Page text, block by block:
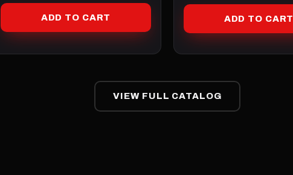
ADD TO CART ADD TO CART
VIEW FULL CATALOG